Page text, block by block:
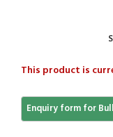
This product is